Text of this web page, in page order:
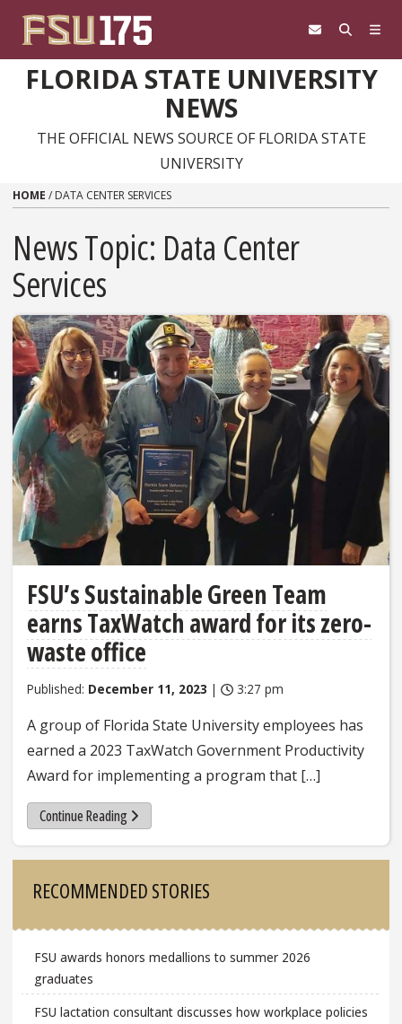
FLORIDA STATE UNIVERSITY
NEWS
THE OFFICIAL NEWS SOURCE OF FLORIDA STATE
UNIVERSITY
HOME / DATA CENTER SERVICES
News Topic: Data Center
Services
FSU’s Sustainable Green Team
earns TaxWatch award for its zero-
waste office
Published: December 11, 2023 | 3:27 pm
A group of Florida State University employees has
earned a 2023 TaxWatch Government Productivity
Award for implementing a program that […]
Continue Reading
RECOMMENDED STORIES
FSU awards honors medallions to summer 2026
graduates
FSU lactation consultant discusses how workplace policies